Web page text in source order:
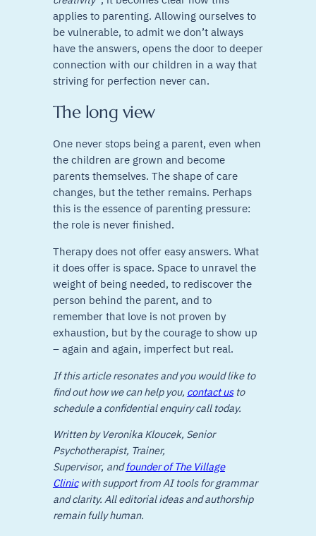
applies to parenting. Allowing ourselves to
be vulnerable, to admit we don’t always
have the answers, opens the door to deeper
connection with our children in a way that
striving for perfection never can.
The long view
One never stops being a parent, even when
the children are grown and become
parents themselves. The shape of care
changes, but the tether remains. Perhaps
this is the essence of parenting pressure:
the role is never finished.
Therapy does not offer easy answers. What
it does offer is space. Space to unravel the
weight of being needed, to rediscover the
person behind the parent, and to
remember that love is not proven by
exhaustion, but by the courage to show up
– again and again, imperfect but real.
If this article resonates and you would like to
find out how we can help you, contact usto
schedule a confidential enquiry call today.
Written by Veronika Kloucek, Senior
Psychotherapist, Trainer,
Supervisor, andfounder of The Village
Clinicwith support from AI tools for grammar
and clarity. All editorial ideas and authorship
remain fully human.